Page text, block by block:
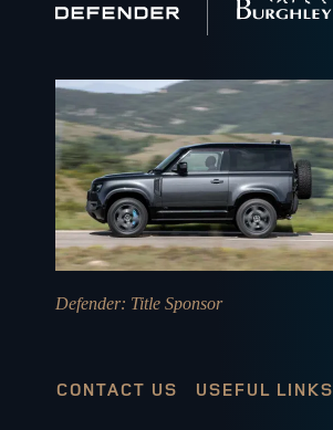
home
Defender: Title Sponsor
CONTACT US USEFUL LINKS